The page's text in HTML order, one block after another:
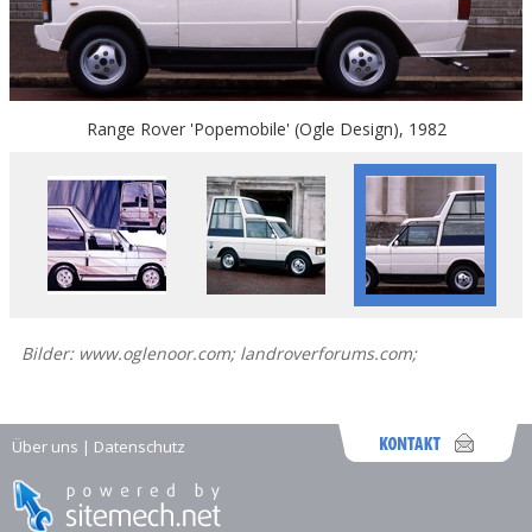
Range Rover 'Popemobile' (Ogle Design), 1982
Bilder: www.oglenoor.com; landroverforums.com;
Über uns | Datenschutz